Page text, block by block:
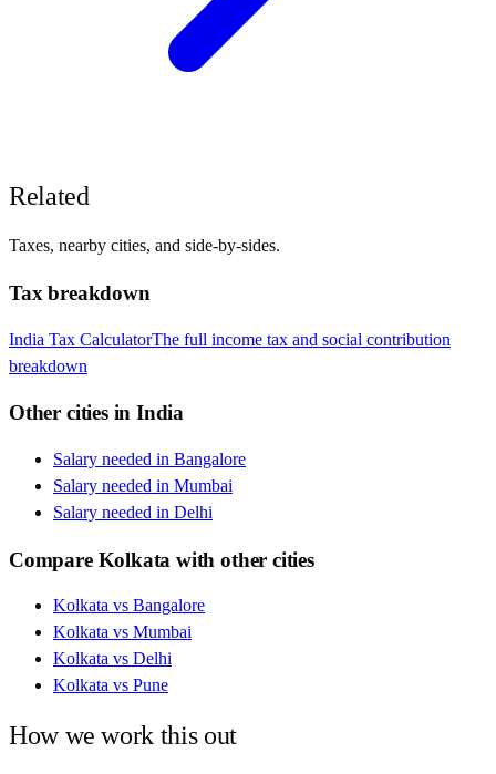
Related
Taxes, nearby cities, and side-by-sides.
Tax breakdown
India Tax CalculatorThe full income tax and social contribution
breakdown
Other cities inIndia
Salary needed in Bangalore
Salary needed in Mumbai
Salary needed in Delhi
Compare Kolkata with other cities
Kolkata vs Bangalore
Kolkata vs Mumbai
Kolkata vs Delhi
Kolkata vs Pune
How we work this out